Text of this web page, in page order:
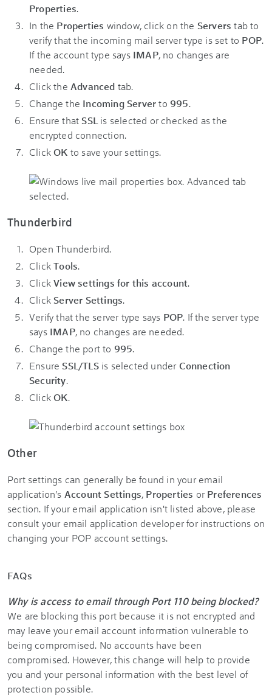
Properties.
In the Properties window, click on the Serverstab to
verify that the incoming mail server type is set to POP.
If the account type says IMAP, no changes are
needed.
Click the Advanced tab.
Change the Incoming Serverto 995.
Ensure that SSL is selected or checked as the
encrypted connection.
ClickOK to save your settings.
Thunderbird
Open Thunderbird.
ClickTools.
ClickView settings for this account.
Click Server Settings.
Verify that the server type says POP. If the server type
says IMAP, no changes are needed.
Change the port to 995.
Ensure SSL/TLS is selected underConnection
Security.
ClickOK.
Other
Port settings can generally be found in your email
application's Account Settings, Properties orPreferences
section. If your email application isn't listed above, please
consult your email application developer for instructions on
changing your POP account settings.
FAQs
Why is access to email through Port 110 being blocked?
We are blocking this port because it is not encrypted and
may leave your email account information vulnerable to
being compromised. No accounts have been
compromised. However, this change will help to provide
you and your personal information with the best level of
protection possible.